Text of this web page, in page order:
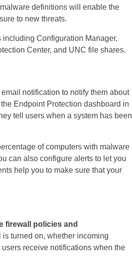
definitions will enable the
to new threats.
Configuration Manager,
Center, and UNC file shares.
notification to notify them about
Endpoint Protection dashboard in
tell users when a system has been
of computers with malware
can also configure alerts to let you
help you to make sure that your
firewall policies and
turned on, whether incoming
receive notifications when the